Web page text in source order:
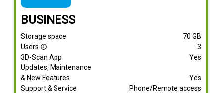
BUSINESS
Storage space 70 GB
Users info_outline
3
3D-Scan App
Yes
Updates, Maintenance
& New Features
Yes
Support & Service
Phone/Remote access